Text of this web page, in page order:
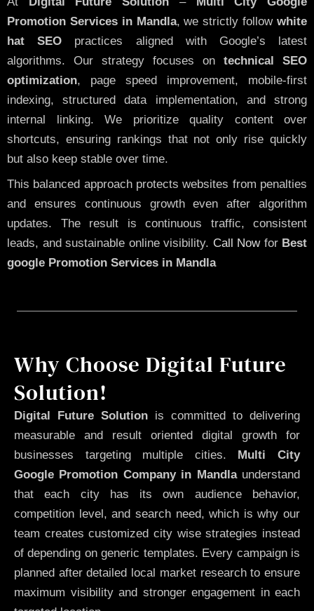
Promotion Services in Mandla, we strictly followwhite
hat SEO practices aligned with Google’s latest
algorithms. Our strategy focuses on technical SEO
optimization, page speed improvement, mobile-first
indexing, structured data implementation, and strong
internal linking. We prioritize quality content over
shortcuts, ensuring rankings that not only rise quickly
but also keep stable over time.
This balanced approach protects websites from penalties
and ensures continuous growth even after algorithm
updates. The result is continuous traffic, consistent
leads, and sustainable online visibility. Call Nowfor Best
google Promotion Services in Mandla
Why Choose Digital Future
Solution!
Digital Future Solution is committed to delivering
measurable and result oriented digital growth for
businesses targeting multiple cities. Multi City
Google Promotion Company in Mandlaunderstand
that each city has its own audience behavior,
competition level, and search need, which is why our
team creates customized city wise strategies instead
of depending on generic templates. Every campaign is
planned after detailed local market research to ensure
maximum visibility and stronger engagement in each